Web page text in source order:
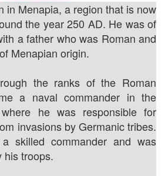
in Menapia, a region that is now
the year 250 AD. He was of
a father who was Roman and
Menapian origin.
the ranks of the Roman
a naval commander in the
he was responsible for
invasions by Germanic tribes.
skilled commander and was
his troops.